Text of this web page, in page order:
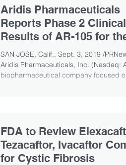
Aridis Pharmaceuticals
Reports Phase 2 Clinical
Results of AR-105 for
Treatment of Ventila
SAN JOSE, Calif., Sept. 3, 2019 /
Aridis Pharmaceuticals, Inc. (Nasdaq:
biopharmaceutical company focused
FDA to Review
Tezacaftor, Ivacaftor
for Cystic Fibrosis